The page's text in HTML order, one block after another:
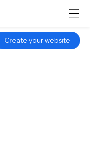
Create your website